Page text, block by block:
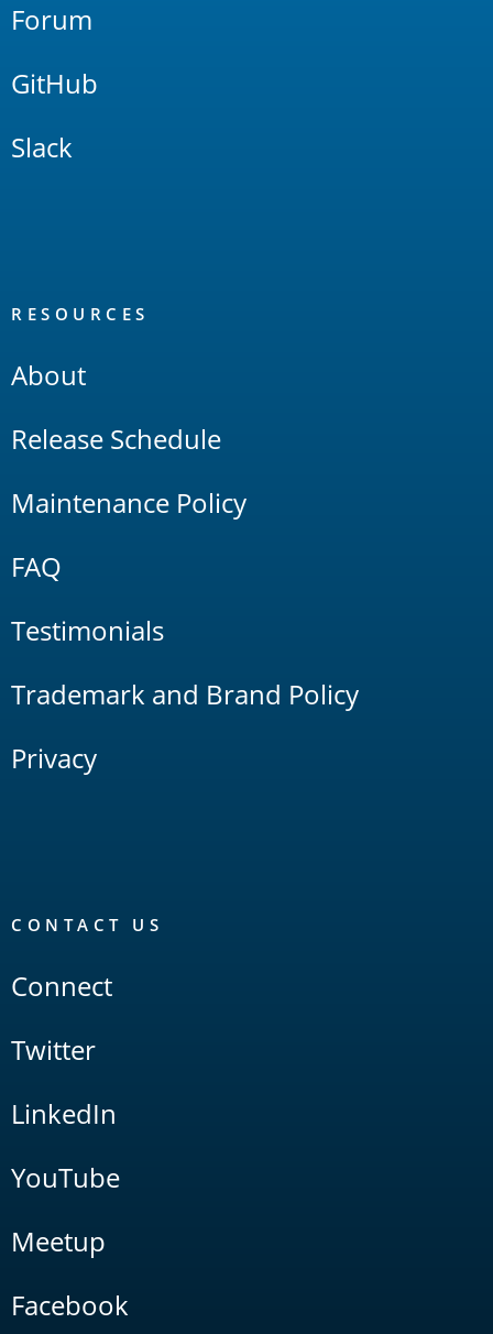
Forum
GitHub
Slack
RESOURCES
About
Release Schedule
Maintenance Policy
FAQ
Testimonials
Trademark and Brand Policy
Privacy
CONTACT US
Connect
Twitter
LinkedIn
YouTube
Meetup
Facebook